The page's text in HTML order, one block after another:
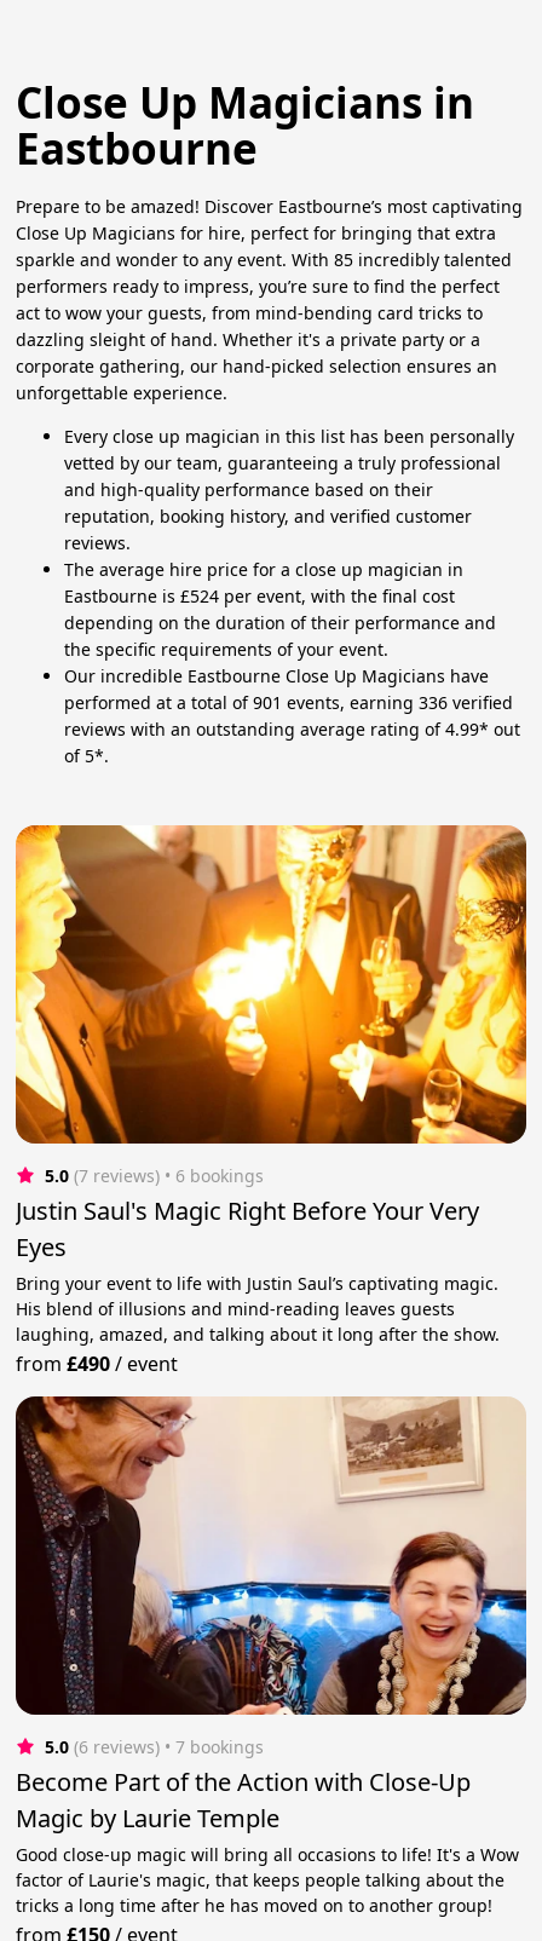
Close Up Magicians in
Eastbourne
Prepare to be amazed! Discover Eastbourne’s most captivating
Close Up Magicians for hire, perfect for bringing that extra
sparkle and wonder to any event. With 85 incredibly talented
performers ready to impress, you’re sure to find the perfect
act to wow your guests, from mind-bending card tricks to
dazzling sleight of hand. Whether it's a private party or a
corporate gathering, our hand-picked selection ensures an
unforgettable experience.
Every close up magician in this list has been personally
vetted by our team, guaranteeing a truly professional
and high-quality performance based on their
reputation, booking history, and verified customer
reviews.
The average hire price for a close up magician in
Eastbourne is £524 per event, with the final cost
depending on the duration of their performance and
the specific requirements of your event.
Our incredible Eastbourne Close Up Magicians have
performed at a total of 901 events, earning 336 verified
reviews with an outstanding average rating of 4.99* out
of 5*.
5.0 (7 reviews) • 6 bookings
Justin Saul's Magic Right Before Your Very
Eyes
Bring your event to life with Justin Saul’s captivating magic.
His blend of illusions and mind-reading leaves guests
laughing, amazed, and talking about it long after the show.
from£490/event
5.0 (6 reviews) • 7 bookings
Become Part of the Action with Close-Up
Magic by Laurie Temple
Good close-up magic will bring all occasions to life! It's a Wow
factor of Laurie's magic, that keeps people talking about the
tricks a long time after he has moved on to another group!
from£150/event